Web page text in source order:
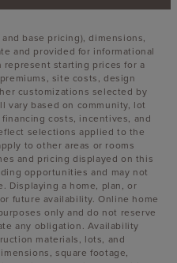
base pricing), dimensions,
and provided for informational
represent starting prices for a
site costs, design
customizations selected by
vary based on community, lot
costs, incentives, and
selections applied to the
to other areas or rooms
and pricing displayed on this
opportunities and may not
Displaying a home, plan, or
future availability. Online home
only and do not reserve
any obligation. Availability
materials, lots, and
square footage,